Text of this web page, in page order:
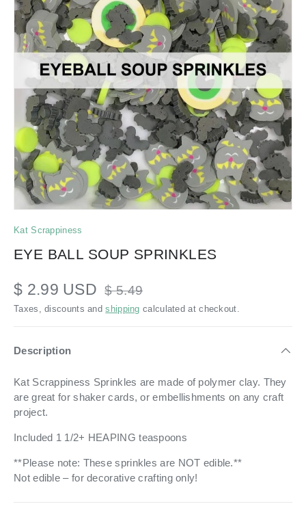
Kat Scrappiness
EYE BALL SOUP SPRINKLES
$ 2.99 USD $ 5.49
Taxes, discounts andshipping calculated at checkout.
Description
Kat Scrappiness Sprinkles are made of polymer clay. They
are great for shaker cards, or embellishments on any craft
project.
Included 1 1/2+ HEAPING teaspoons
**Please note: These sprinkles are NOT edible.**
Not edible – for decorative crafting only!